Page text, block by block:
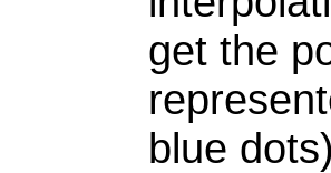
get the
blue